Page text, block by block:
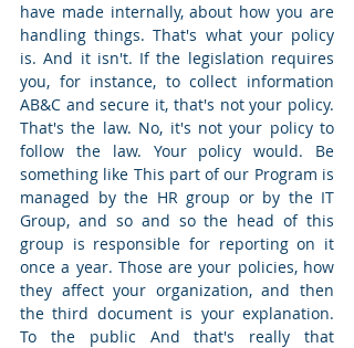
have made internally, about how you are
handling things. That's what your policy
is. And it isn't. If the legislation requires
you, for instance, to collect information
AB&C and secure it, that's not your policy.
That's the law. No, it's not your policy to
follow the law. Your policy would. Be
something like This part of our Program is
managed by the HR group or by the IT
Group, and so and so the head of this
group is responsible for reporting on it
once a year. Those are your policies, how
they affect your organization, and then
the third document is your explanation.
To the public And that's really that